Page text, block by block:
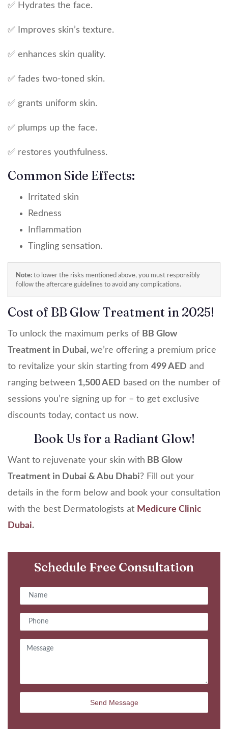
✅ Hydrates the face.
✅ Improves skin’s texture.
✅ enhances skin quality.
✅ fades two-toned skin.
✅ grants uniform skin.
✅ plumps up the face.
✅ restores youthfulness.
Common Side Effects:
Irritated skin
Redness
Inflammation
Tingling sensation.
Note: to lower the risks mentioned above, you must responsibly
follow the aftercare guidelines to avoid any complications.
Cost of BB Glow Treatment in 2025!
To unlock the maximum perks of BB Glow
Treatment in Dubai, we’re offering a premium price
to revitalize your skin starting from 499 AED and
ranging between 1,500 AED based on the number of
sessions you’re signing up for – to get exclusive
discounts today, contact us now.
Book Us for a Radiant Glow!
Want to rejuvenate your skin with BB Glow
Treatment in Dubai & Abu Dhabi? Fill out your
details in the form below and book your consultation
with the best Dermatologists at Medicure Clinic
Dubai.
Schedule Free Consultation